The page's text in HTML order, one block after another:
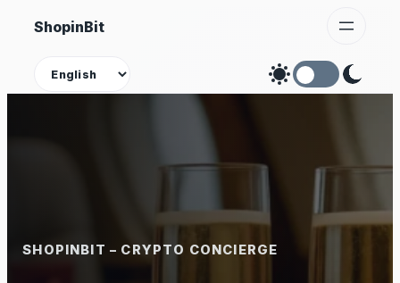
Skip
content
ShopinBit
Theme
SHOPINBIT – CRYPTO CONCIERGE